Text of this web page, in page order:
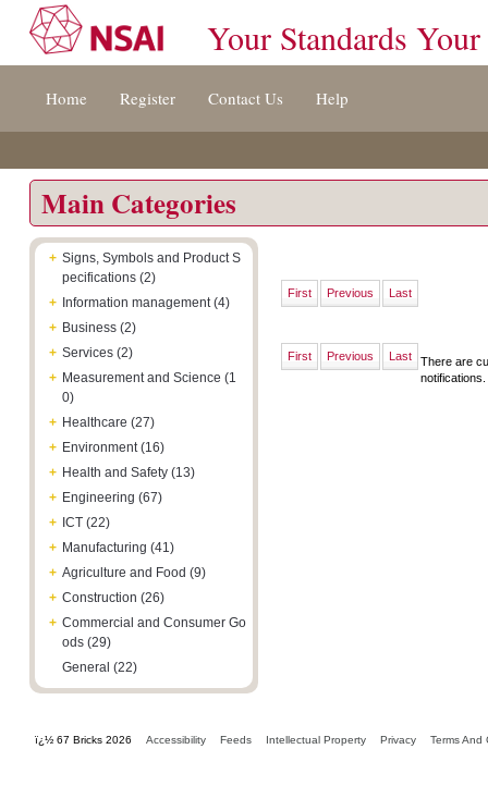
[s]
[8]
Your Standards Your
Home Register Contact Us Help
Main Categories
+ Signs, Symbols and Product S
pecifications (2)
+ Information management (4)
+ Business (2)
+ Services (2)
+ Measurement and Science (1
0)
+ Healthcare (27)
+ Environment (16)
+ Health and Safety (13)
+ Engineering (67)
+ ICT (22)
+ Manufacturing (41)
+ Agriculture and Food (9)
+ Construction (26)
+ Commercial and Consumer Go
ods (29)
General (22)
First Previous Last
First Previous Last
There are
notifications.
ï¿½ 67 Bricks 2026 Accessibility Feeds Intellectual Property Privacy Terms And